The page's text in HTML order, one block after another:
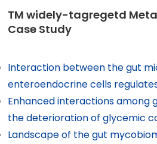
TM widely-tagregetd
Case Study
Interaction between the gut
enteroendocrine cells
Enhanced interactions among
the deterioration of glycemic
Landscape of the gut